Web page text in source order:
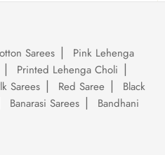
Sarees
Pink Lehenga
Printed Lehenga Choli
Sarees Red Saree
Black
Banarasi Sarees
Bandhani